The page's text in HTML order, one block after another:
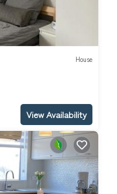
House
View Availability